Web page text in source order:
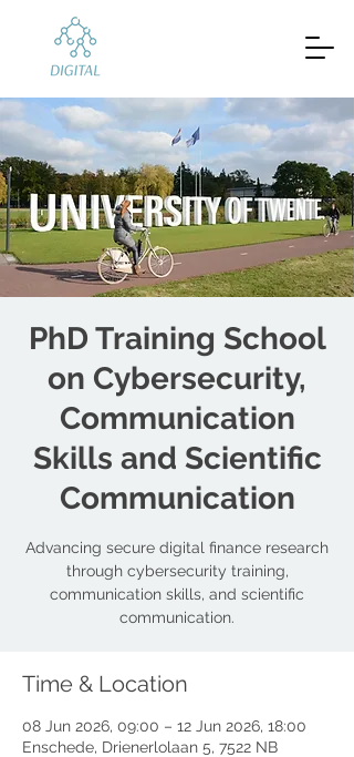
PhD Training School
on Cybersecurity,
Communication
Skills and Scientific
Communication
Advancing secure digital finance research
through cybersecurity training,
communication skills, and scientific
communication.
Time & Location
08 Jun 2026, 09:00 – 12 Jun 2026, 18:00
Enschede, Drienerlolaan 5, 7522 NB